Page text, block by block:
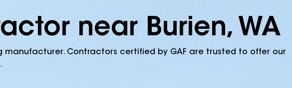
near Burien, WA
manufacturer. Contractors certified by GAF are trusted to offer our